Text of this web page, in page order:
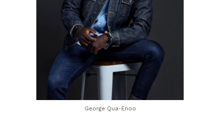
George Qua-Enoo